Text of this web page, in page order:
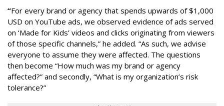
“For every brand or agency that spends upwards of $1,000
USD on YouTube ads, we observed evidence of ads served
on ‘Made for Kids’ videos and clicks originating from viewers
of those specific channels,” he added. “As such, we advise
everyone to assume they were affected. The questions
then become “How much was my brand or agency
affected?” and secondly, “What is my organization’s risk
tolerance?”